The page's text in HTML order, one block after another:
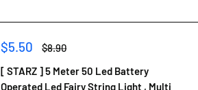
Sale
price
$5.50
Regular
$8.90
[ STARZ ] 5 Meter 50 Led Battery
Operated Led Fairy String Light , Multi